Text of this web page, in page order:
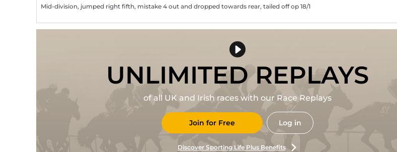
Mid-division, jumped right fifth, mistake 4 out and dropped towards rear, tailed off op 18/1
UNLIMITED REPLAYS
of all UK and Irish races with our Race Replays
Join for Free Log in
Discover Sporting Life Plus Benefits